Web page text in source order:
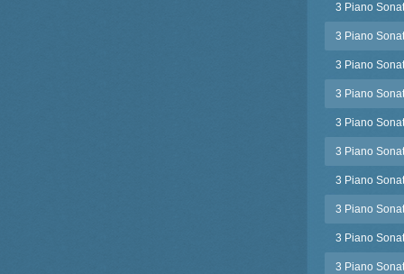
3 Piano
3 Piano
3 Piano
3 Piano
3 Piano
3 Piano
3 Piano
3 Piano
3 Piano
3 Piano